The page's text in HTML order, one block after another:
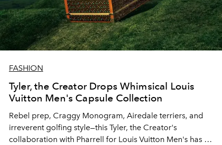
FASHION
Tyler, the Creator Drops Whimsical Louis
Vuitton Men's Capsule Collection
Rebel prep, Craggy Monogram, Airedale terriers, and
irreverent golfing style—this Tyler, the Creator's
collaboration with Pharrell for Louis Vuitton Men's has all